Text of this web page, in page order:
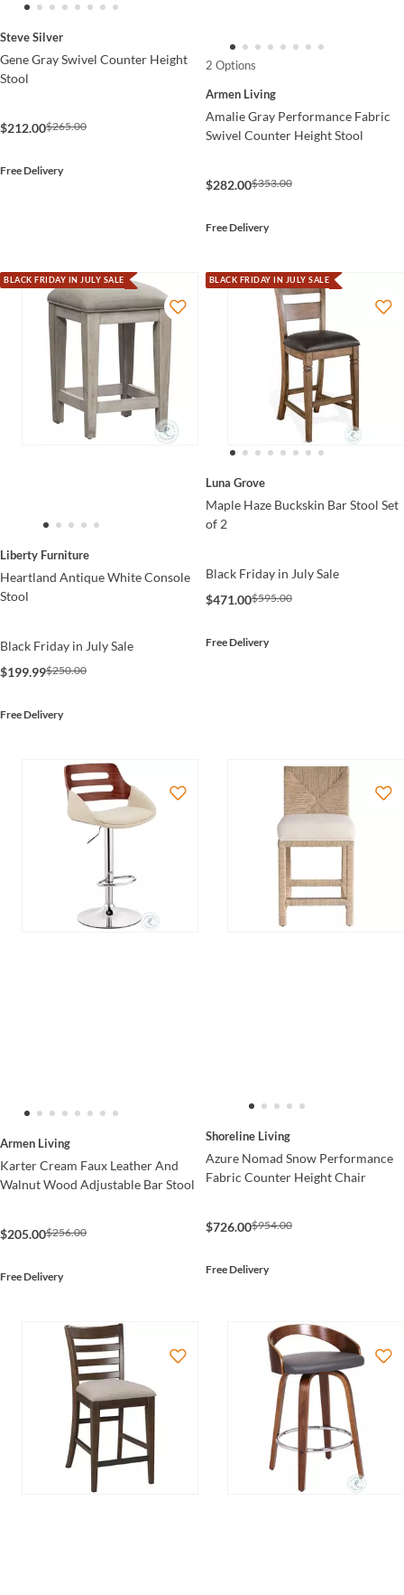
Steve Silver
Gene Gray Swivel Counter Height
Stool
$212.00$265.00
Free Delivery
2 Options
Armen Living
Amalie Gray Performance Fabric
Swivel Counter Height Stool
$282.00$353.00
Free Delivery
BLACK FRIDAY IN JULY SALE
Liberty Furniture
Heartland Antique White Console
Stool
Black Friday in July Sale
$199.99$250.00
Free Delivery
BLACK FRIDAY IN JULY SALE
Luna Grove
Maple Haze Buckskin Bar Stool Set
of 2
Black Friday in July Sale
$471.00$595.00
Free Delivery
Armen Living
Karter Cream Faux Leather And
Walnut Wood Adjustable Bar Stool
$205.00$256.00
Free Delivery
Shoreline Living
Azure Nomad Snow Performance
Fabric Counter Height Chair
$726.00$954.00
Free Delivery